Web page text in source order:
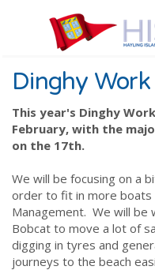
Dinghy
This year's Dinghy
February, with the
on the 17th.
We will be focusing on a
order to fit in more boats
Management. We will be
Bobcat to move a lot of
digging in tyres and
journeys to the beach